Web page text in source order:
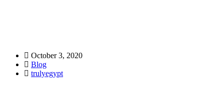
October 3, 2020
Blog
trulyegypt